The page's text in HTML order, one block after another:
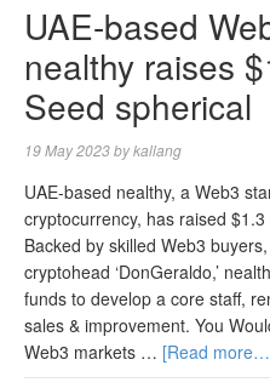
UAE-based
nealthy raises
Seed spherical
19 May 2023bykallang
UAE-based nealthy, a Web3
cryptocurrency, has raised
Backed by skilled Web3
cryptohead ‘DonGeraldo,’
funds to develop a core staff,
sales & improvement. You
Web3 markets … [Read